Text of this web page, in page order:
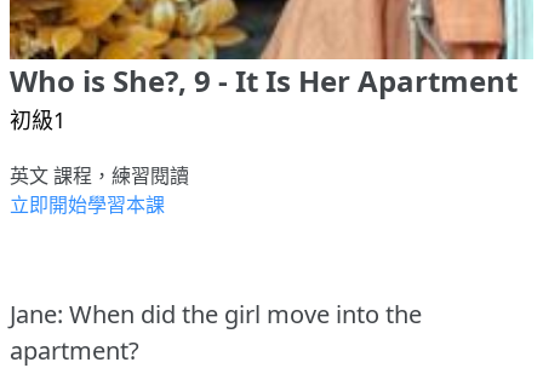
Who is She?, 9 - It Is Her Apartment
初級1
英文 課程，練習閱讀
立即開始學習本課
Jane: When did the girl move into the
apartment?